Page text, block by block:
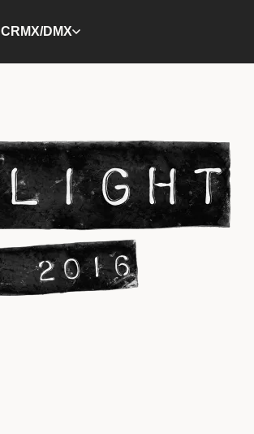
CRMX/DMX